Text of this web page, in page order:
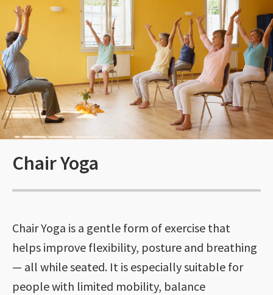
Chair Yoga
Chair Yoga is a gentle form of exercise that
helps improve flexibility, posture and breathing
— all while seated. It is especially suitable for
people with limited mobility, balance